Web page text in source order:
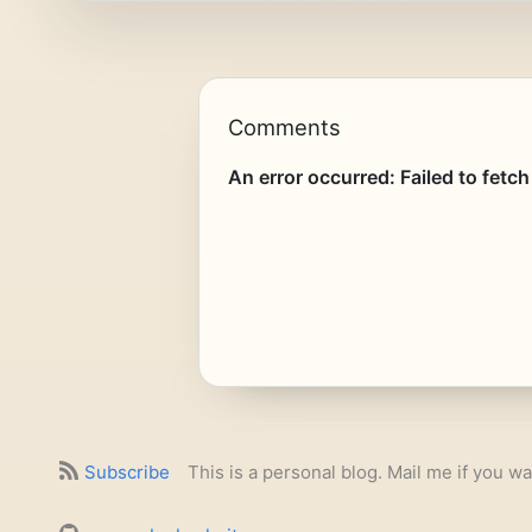
Comments
Subscribe This is a personal blog. Mail me if you